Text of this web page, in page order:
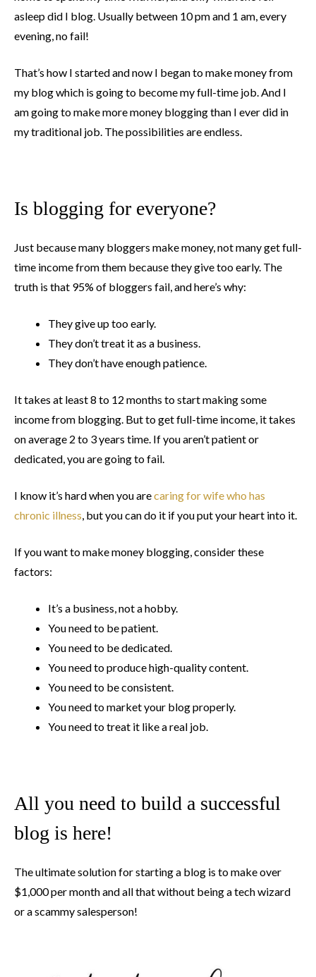
asleep did I blog. Usually between 10 pm and 1 am, every
evening, no fail!
That’s how I started and now I began to make money from
my blog which is going to become my full-time job. And I
am going to make more money blogging than I ever did in
my traditional job. The possibilities are endless.
Is blogging for everyone?
Just because many bloggers make money, not many get full-
time income from them because they give too early. The
truth is that 95% of bloggers fail, and here’s why:
They give up too early.
They don’t treat it as a business.
They don’t have enough patience.
It takes at least 8 to 12 months to start making some
income from blogging. But to get full-time income, it takes
on average 2 to 3 years time. If you aren’t patient or
dedicated, you are going to fail.
I know it’s hard when you arecaring for wife who has
chronic illness, but you can do it if you put your heart into it.
If you want to make money blogging, consider these
factors:
It’s a business, not a hobby.
You need to be patient.
You need to be dedicated.
You need to produce high-quality content.
You need to be consistent.
You need to market your blog properly.
You need to treat it like a real job.
All you need to build a successful
blog is here!
The ultimate solution for starting a blog is to make over
$1,000 per month and all that without being a tech wizard
or a scammy salesperson!